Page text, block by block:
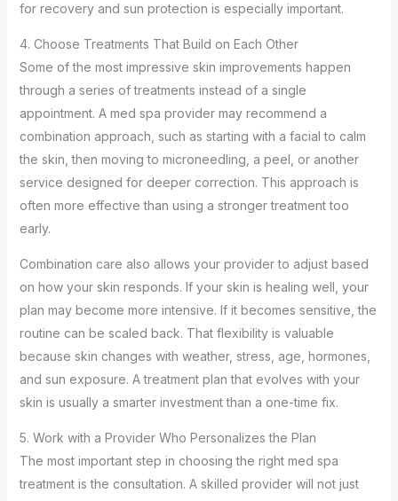
for recovery and sun protection is especially important.
4. Choose Treatments That Build on Each Other
Some of the most impressive skin improvements happen
through a series of treatments instead of a single
appointment. A med spa provider may recommend a
combination approach, such as starting with a facial to calm
the skin, then moving to microneedling, a peel, or another
service designed for deeper correction. This approach is
often more effective than using a stronger treatment too
early.
Combination care also allows your provider to adjust based
on how your skin responds. If your skin is healing well, your
plan may become more intensive. If it becomes sensitive, the
routine can be scaled back. That flexibility is valuable
because skin changes with weather, stress, age, hormones,
and sun exposure. A treatment plan that evolves with your
skin is usually a smarter investment than a one-time fix.
5. Work with a Provider Who Personalizes the Plan
The most important step in choosing the right med spa
treatment is the consultation. A skilled provider will not just